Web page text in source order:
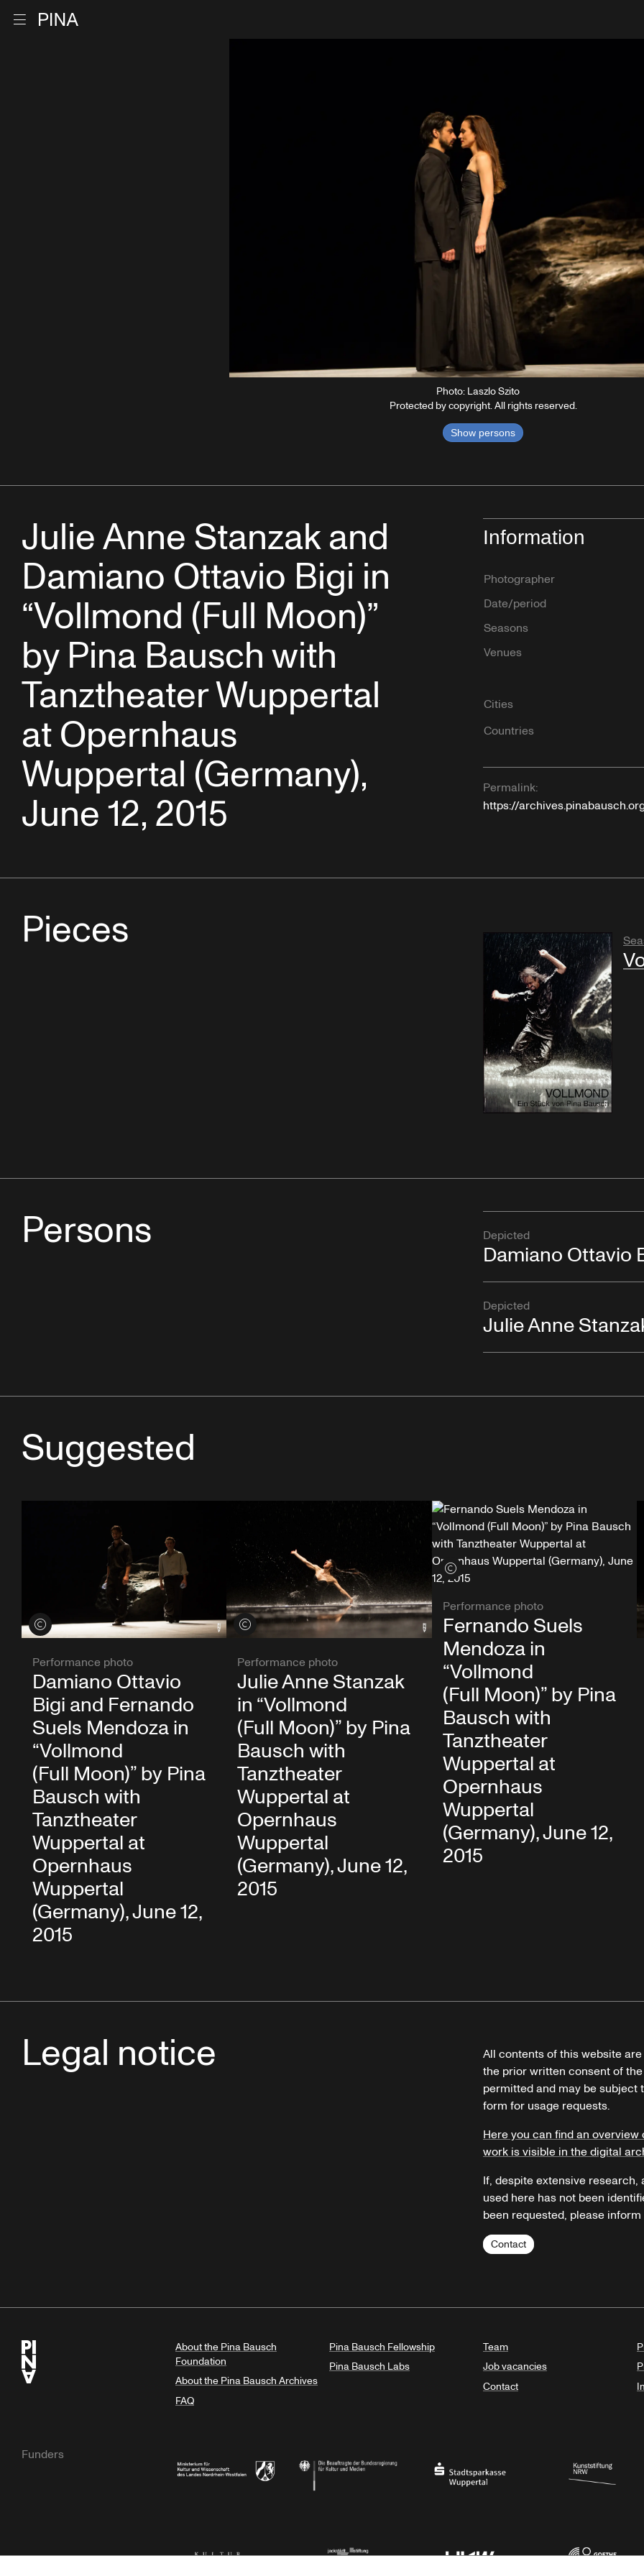
Open menu
Photo: Laszlo Szito
Protected by copyright. All rights reserved.
Show persons
Julie Anne Stanzak and
Damiano Ottavio Bigi in
“Vollmond (Full Moon)”
by Pina Bausch with
Tanztheater Wuppertal
at Opernhaus
Wuppertal (Germany),
June 12, 2015
Information
Photographer
Date/period
Seasons
Venues
Cities
Countries
Permalink:
https://
Pieces
Persons Depicted
Damiano Ottavio
Depicted
Julie Anne
Suggested
View credits
Performance photo
Damiano Ottavio
Bigi and Fernando
Suels Mendoza in
“Vollmond
(Full Moon)” by Pina
Bausch with
Tanztheater
Wuppertal at
Opernhaus
Wuppertal
(Germany), June 12,
2015
View credits
Performance photo
Julie Anne Stanzak
in “Vollmond
(Full Moon)” by Pina
Bausch with
Tanztheater
Wuppertal at
Opernhaus
Wuppertal
(Germany), June 12,
2015
View credits
Performance photo
Fernando Suels
Mendoza in
“Vollmond
(Full Moon)” by Pina
Bausch with
Tanztheater
Wuppertal at
Opernhaus
Wuppertal
(Germany), June 12,
2015
Legal notice
All contents of this website
the prior written consent of
permitted and may be subject
form for usage requests.
Here you can find an
work is visible in the digital
If, despite extensive
used here has not been
been requested, please
Contact
About the Pina Bausch
Foundation
About the Pina Bausch Archives
FAQ
Pina Bausch Fellowship
Pina Bausch Labs
Team
Job vacancies
Contact
Funders